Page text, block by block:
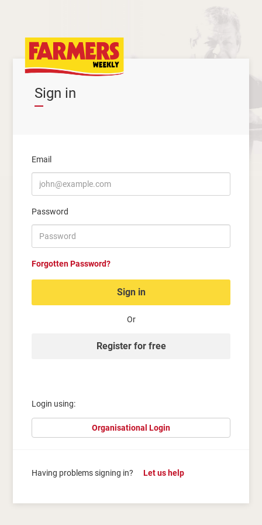
Sign in
Email
Password
Forgotten Password?
Sign in
Or
Register for free
Login using:
Organisational Login
Having problems signing in? Let us help